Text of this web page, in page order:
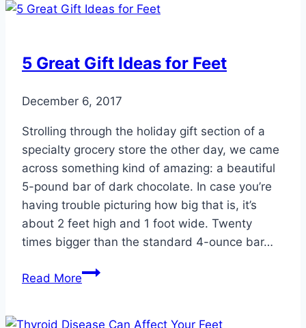
5 Great Gift Ideas for Feet
December 6, 2017
Strolling through the holiday gift section of a
specialty grocery store the other day, we came
across something kind of amazing: a beautiful
5-pound bar of dark chocolate. In case you’re
having trouble picturing how big that is, it’s
about 2 feet high and 1 foot wide. Twenty
times bigger than the standard 4-ounce bar…
Read More5